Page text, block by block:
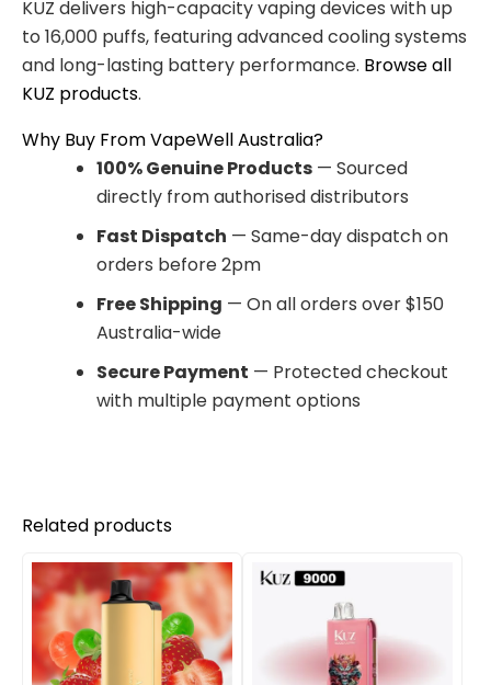
KUZ delivers high-capacity vaping devices with up
to 16,000 puffs, featuring advanced cooling systems
and long-lasting battery performance. Browse all
KUZ products.
Why Buy From VapeWell Australia?
100% Genuine Products — Sourced
directly from authorised distributors
Fast Dispatch — Same-day dispatch on
orders before 2pm
Free Shipping — On all orders over $150
Australia-wide
Secure Payment — Protected checkout
with multiple payment options
Related products